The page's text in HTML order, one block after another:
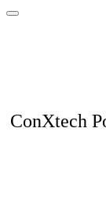
ConXtech